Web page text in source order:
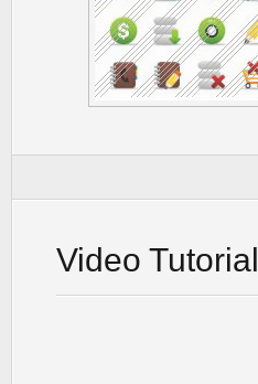
Video Tutorial